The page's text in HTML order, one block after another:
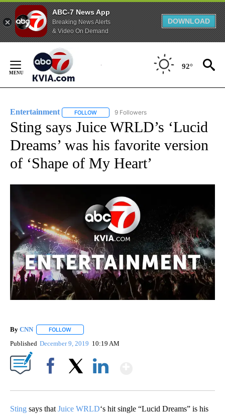
ABC-7 News App
Breaking News Alerts
& Video On Demand
DOWNLOAD
Content
92°
Entertainment FOLLOW FOLLOW "ENTERTAINMENT" TO RECEIVE
9 Followers
Sting says Juice WRLD’s ‘Lucid
Dreams’ was his favorite version
of ‘Shape of My Heart’
By CNN FOLLOW
Published December 9, 2019 10:19 AM
Sting says that Juice WRLD‘s hit single “Lucid Dreams” is his